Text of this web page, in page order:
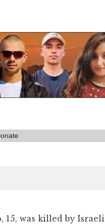
15, was killed by Israeli